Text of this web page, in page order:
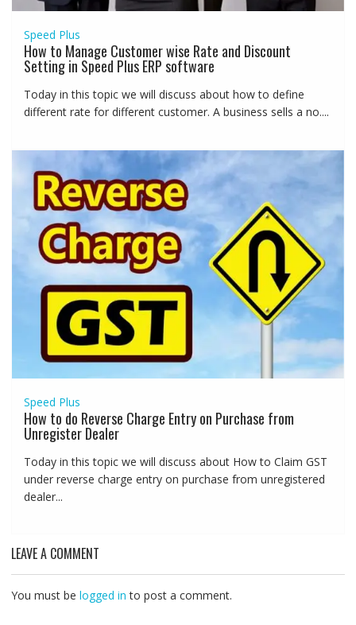
Speed Plus
How to Manage Customer wise Rate and Discount
Setting in Speed Plus ERP software
Today in this topic we will discuss about how to define
different rate for different customer. A business sells a no....
Speed Plus
How to do Reverse Charge Entry on Purchase from
Unregister Dealer
Today in this topic we will discuss about How to Claim GST
under reverse charge entry on purchase from unregistered
dealer...
LEAVE A COMMENT
You must be logged in to post a comment.